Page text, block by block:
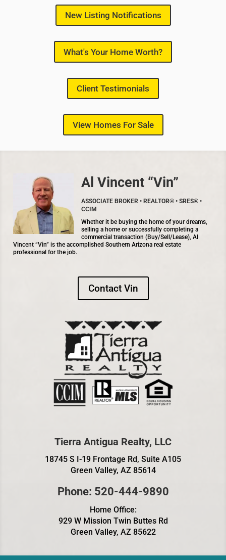
New Listing Notifications
What's Your Home Worth?
Client Testimonials
View Homes For Sale
Al Vincent “Vin”
ASSOCIATE BROKER • REALTOR® • SRES® •
CCIM
Whether it be buying the home of your dreams,
selling a home or successfully completing a
commercial transaction (Buy/Sell/Lease), Al
Vincent “Vin” is the accomplished Southern Arizona real estate
professional for the job.
Contact Vin
Tierra Antigua Realty, LLC
18745 S I-19 Frontage Rd, Suite A105
Green Valley, AZ 85614
Phone: 520-444-9890
Home Office:
929 W Mission Twin Buttes Rd
Green Valley, AZ 85622